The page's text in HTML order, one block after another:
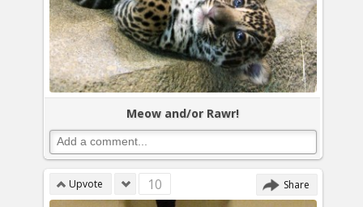
Meow and/or Rawr!
Upvote 10 Share